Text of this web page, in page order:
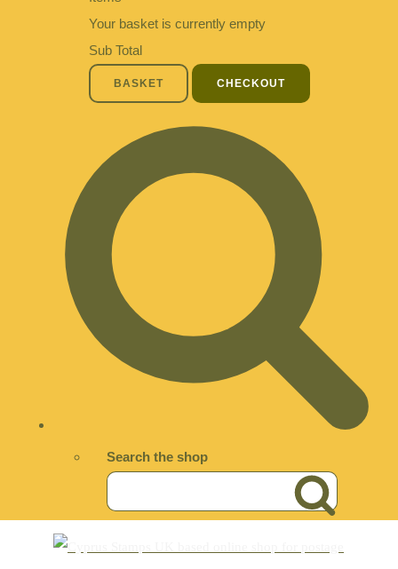
Your basket is currently empty
Sub Total
BASKET CHECKOUT
Search the shop